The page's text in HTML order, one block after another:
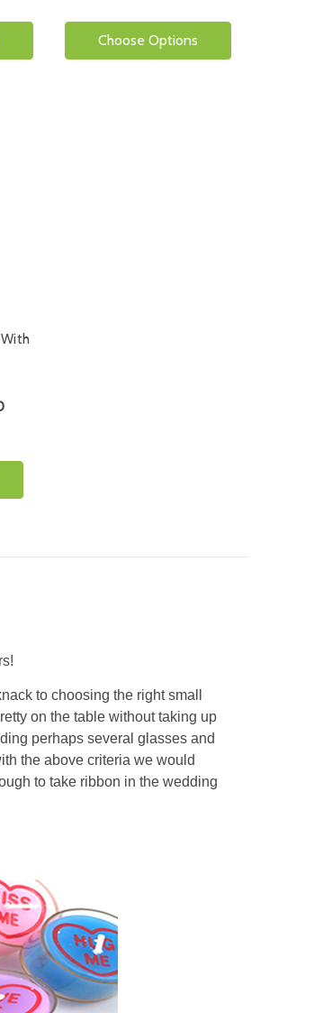
Choose Options
to choosing the right small
on the table without taking up
perhaps several glasses and
the above criteria we would
to take ribbon in the wedding